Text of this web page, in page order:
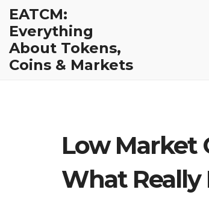
EATCM:
Everything
About Tokens,
Coins & Markets
Low Market
What Really